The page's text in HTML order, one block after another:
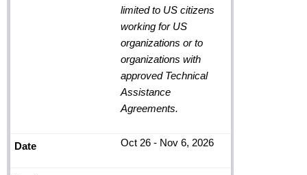
limited to US citizens
working for US
organizations or to
organizations with
approved Technical
Assistance
Agreements.
Oct 26 - Nov 6, 2026